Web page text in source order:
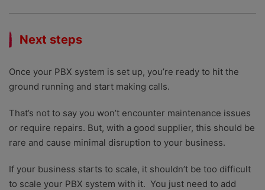
Next steps
Once your PBX system is set up, you’re ready to hit the
ground running and start making calls.
That’s not to say you won’t encounter maintenance issues
or require repairs. But, with a good supplier, this should be
rare and cause minimal disruption to your business.
If your business starts to scale, it shouldn’t be too difficult
to scale your PBX system with it. You just need to add